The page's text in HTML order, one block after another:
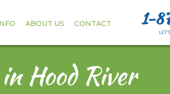
1-
ABOUT US CONTACT
Hood River